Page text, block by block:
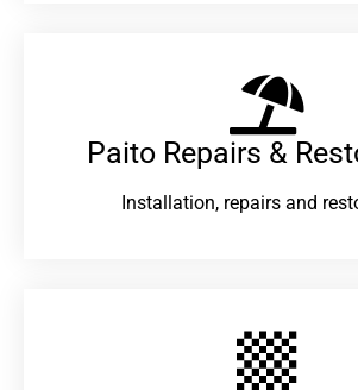
Paito Repairs &
Installation, repairs and